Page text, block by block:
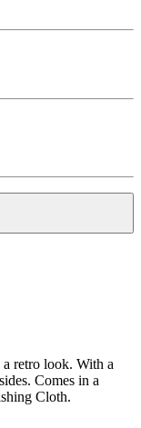
retro look. With a
Comes in a
Cloth.